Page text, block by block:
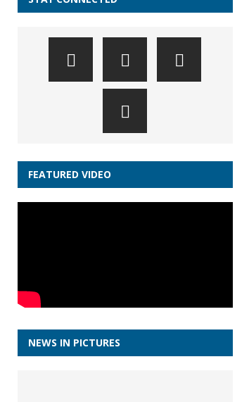
FEATURED VIDEO
NEWS IN PICTURES